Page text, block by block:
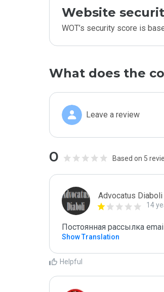
Website
WOT’s security score is
What does the
Leave a review
0 Based on 5
Advocatus Diaboli
14
Постоянная рассылка
Show Translation
Helpful